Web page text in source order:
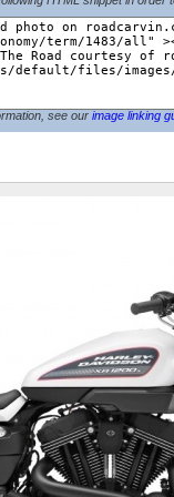
see our image linking